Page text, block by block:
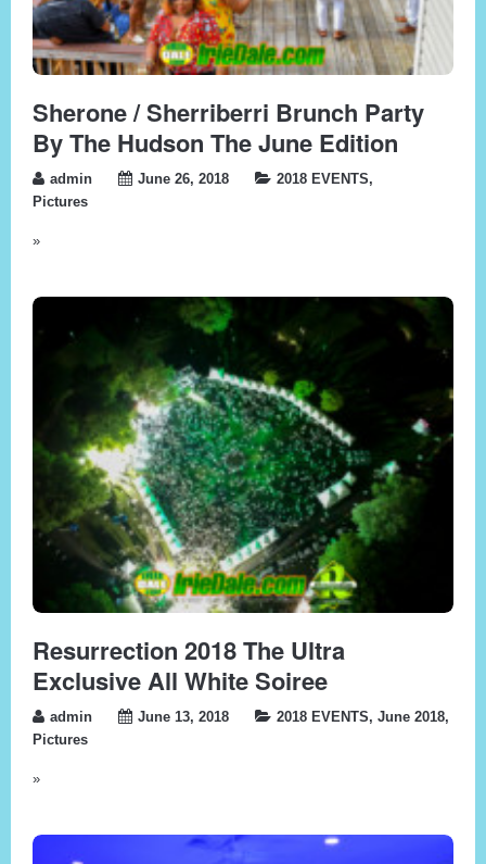
Sherone / Sherriberri Brunch Party
By The Hudson The June Edition
admin June 26, 2018 2018 EVENTS,
Pictures
»
Resurrection 2018 The Ultra
Exclusive All White Soiree
admin June 13, 2018 2018 EVENTS, June 2018,
Pictures
»